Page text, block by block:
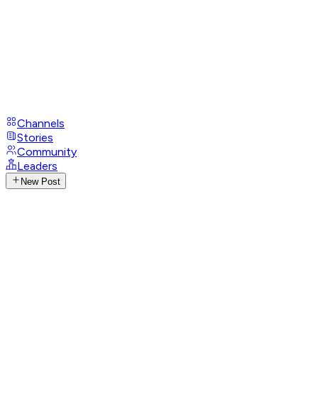
Channels
Stories
Community
Leaders
New Post